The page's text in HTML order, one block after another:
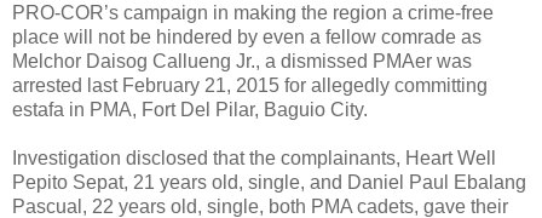
PRO-COR’s campaign in making the region a crime-free
place will not be hindered by even a fellow comrade as
Melchor Daisog Callueng Jr., a dismissed PMAer was
arrested last February 21, 2015 for allegedly committing
estafa in PMA, Fort Del Pilar, Baguio City.
Investigation disclosed that the complainants, Heart Well
Pepito Sepat, 21 years old, single, and Daniel Paul Ebalang
Pascual, 22 years old, single, both PMA cadets, gave their